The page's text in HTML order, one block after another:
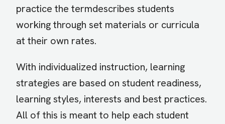
practice the termdescribes students
working through set materials or curricula
at their own rates.
With individualized instruction, learning
strategies are based on student readiness,
learning styles, interests and best practices.
All of this is meant to help each student